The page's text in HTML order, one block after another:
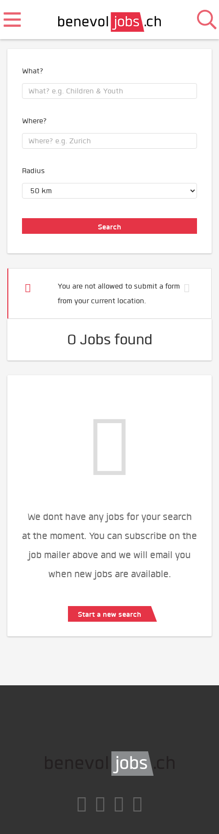
What?
Where?
Radius
You are not allowed to submit a form
from your current location.
0 Jobs found
We dont have any jobs for your search
at the moment. You can subscribe on the
job mailer above and we will email you
when new jobs are available.
Start a new search